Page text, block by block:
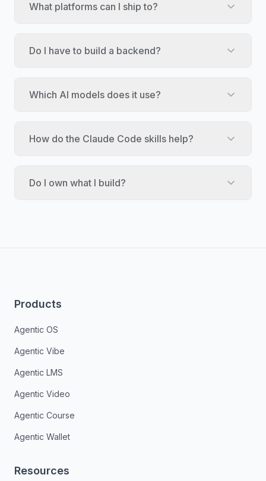
What platforms can I ship to?
Do I have to build a backend?
Which AI models does it use?
How do the Claude Code skills help?
Do I own what I build?
Products
Agentic OS
Agentic Vibe
Agentic LMS
Agentic Video
Agentic Course
Agentic Wallet
Resources